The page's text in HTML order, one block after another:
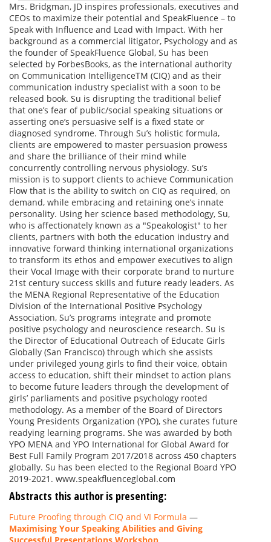
Mrs. Bridgman, JD inspires professionals, executives and
CEOs to maximize their potential and SpeakFluence – to
Speak with Influence and Lead with Impact. With her
background as a commercial litigator, Psychology and as
the founder of SpeakFluence Global, Su has been
selected by ForbesBooks, as the international authority
on Communication IntelligenceTM (CIQ) and as their
communication industry specialist with a soon to be
released book. Su is disrupting the traditional belief
that one’s fear of public/social speaking situations or
asserting one’s persuasive self is a fixed state or
diagnosed syndrome. Through Su’s holistic formula,
clients are empowered to master persuasion prowess
and share the brilliance of their mind while
concurrently controlling nervous physiology. Su’s
mission is to support clients to achieve Communication
Flow that is the ability to switch on CIQ as required, on
demand, while embracing and retaining one’s innate
personality. Using her science based methodology, Su,
who is affectionately known as a "Speakologist" to her
clients, partners with both the education industry and
innovative forward thinking international organizations
to transform its ethos and empower executives to align
their Vocal Image with their corporate brand to nurture
21st century success skills and future ready leaders. As
the MENA Regional Representative of the Education
Division of the International Positive Psychology
Association, Su’s programs integrate and promote
positive psychology and neuroscience research. Su is
the Director of Educational Outreach of Educate Girls
Globally (San Francisco) through which she assists
under privileged young girls to find their voice, obtain
access to education, shift their mindset to action plans
to become future leaders through the development of
girls’ parliaments and positive psychology rooted
methodology. As a member of the Board of Directors
Young Presidents Organization (YPO), she curates future
readying learning programs. She was awarded by both
YPO MENA and YPO International for Global Award for
Best Full Family Program 2017/2018 across 450 chapters
globally. Su has been elected to the Regional Board YPO
2019-2021. www.speakfluenceglobal.com
Abstracts this author is presenting:
Future Proofing through CIQ and VI Formula —
Maximising Your Speaking Abilities and Giving